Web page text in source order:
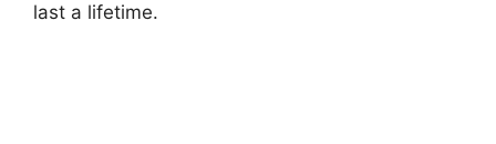
last a lifetime.